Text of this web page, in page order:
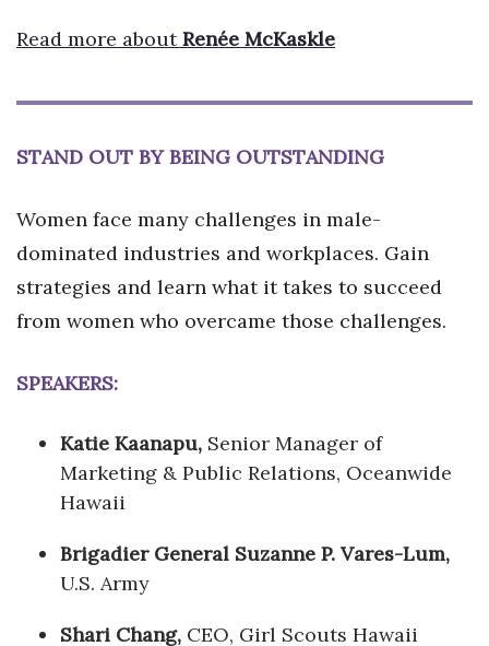
Read more aboutRenée McKaskle
STAND OUT BY BEING OUTSTANDING
Women face many challenges in male-
dominated industries and workplaces. Gain
strategies and learn what it takes to succeed
from women who overcame those challenges.
SPEAKERS:
Katie Kaanapu, Senior Manager of
Marketing & Public Relations, Oceanwide
Hawaii
Brigadier General Suzanne P. Vares-Lum,
U.S. Army
Shari Chang, CEO, Girl Scouts Hawaii